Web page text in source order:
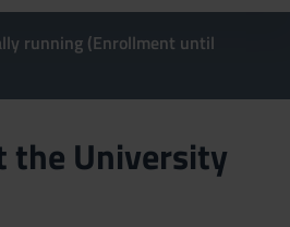
running (Enrollment until
the University